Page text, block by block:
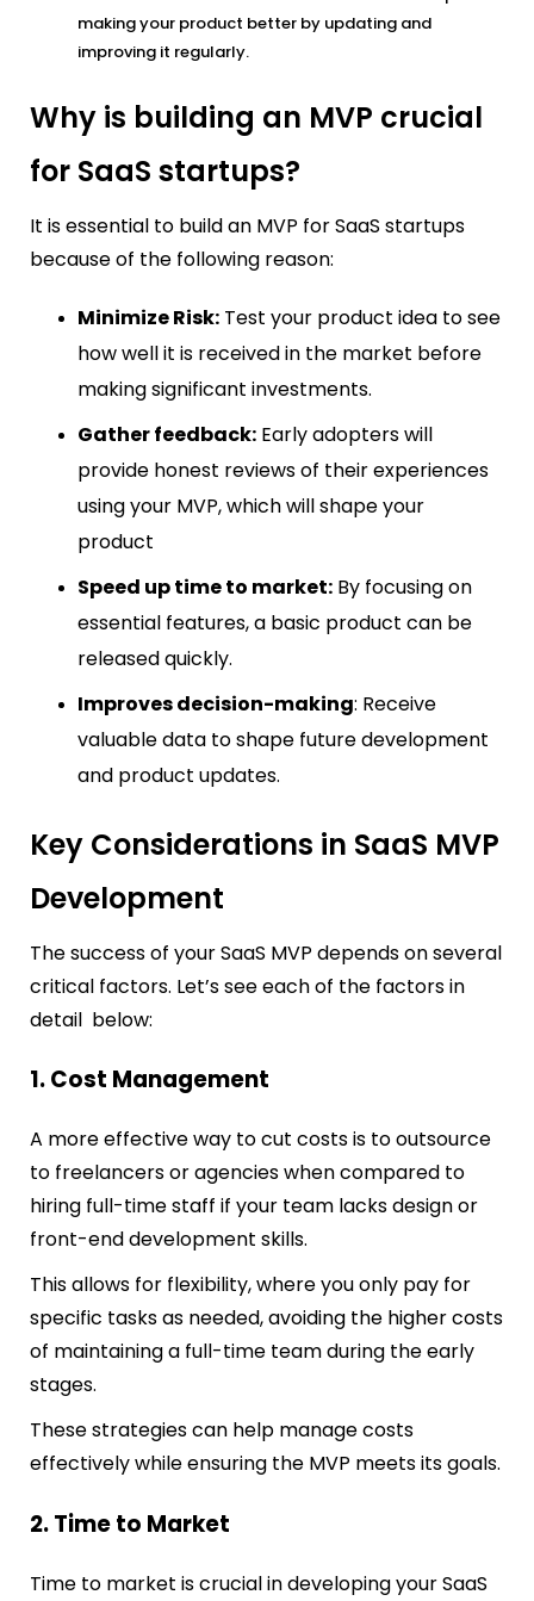
making your product better by updating and
improving it regularly.
Why is building an MVP crucial
for SaaS startups?
It is essential to build an MVP for SaaS startups
because of the following reason:
Minimize Risk: Test your product idea to see
how well it is received in the market before
making significant investments.
Gather feedback: Early adopters will
provide honest reviews of their experiences
using your MVP, which will shape your
product
Speed up time to market: By focusing on
essential features, a basic product can be
released quickly.
Improves decision-making: Receive
valuable data to shape future development
and product updates.
Key Considerations in SaaS MVP
Development
The success of your SaaS MVP depends on several
critical factors. Let’s see each of the factors in
detail below:
1. Cost Management
A more effective way to cut costs is to outsource
to freelancers or agencies when compared to
hiring full-time staff if your team lacks design or
front-end development skills.
This allows for flexibility, where you only pay for
specific tasks as needed, avoiding the higher costs
of maintaining a full-time team during the early
stages.
These strategies can help manage costs
effectively while ensuring the MVP meets its goals.
2. Time to Market
Time to market is crucial in developing your SaaS